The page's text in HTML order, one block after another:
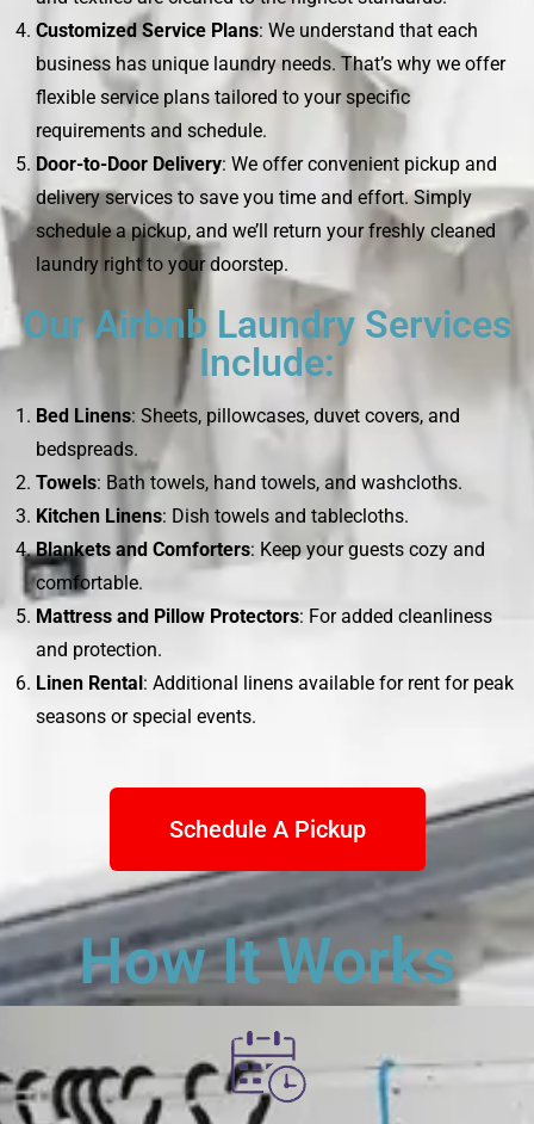
Customized Service Plans: We understand that each
business has unique laundry needs. That’s why we offer
flexible service plans tailored to your specific
requirements and schedule.
Door-to-Door Delivery: We offer convenient pickup and
delivery services to save you time and effort. Simply
schedule a pickup, and we’ll return your freshly cleaned
laundry right to your doorstep.
Our Airbnb Laundry Services
Include:
Bed Linens: Sheets, pillowcases, duvet covers, and
bedspreads.
Towels: Bath towels, hand towels, and washcloths.
Kitchen Linens: Dish towels and tablecloths.
Blankets and Comforters: Keep your guests cozy and
comfortable.
Mattress and Pillow Protectors: For added cleanliness
and protection.
Linen Rental: Additional linens available for rent for peak
seasons or special events.
Schedule A Pickup
How It Works